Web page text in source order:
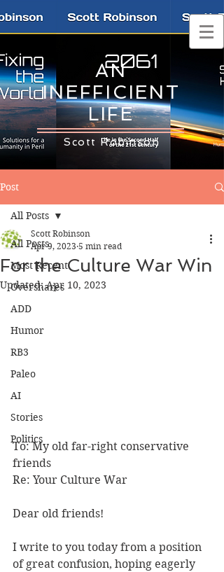
AN
INEFFICIENT
LIFE
Scott Robinson
Post
All Posts
Most Recent
Overshares
ADD
Humor
RB3
Paleo
AI
Stories
Politics
All Posts
For the Culture War Win
Scott Robinson
Apr 9, 2023 5 min read
Updated:Apr 10, 2023
To: My old far-right conservative
friends
Re: Your Culture War
Dear old friends!
I write to you today from a position
of great confusion, hoping eagerly